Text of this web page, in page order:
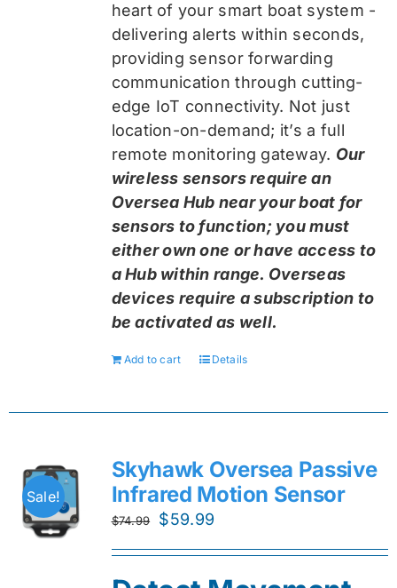
heart of your smart boat system -
delivering alerts within seconds,
providing sensor forwarding
communication through cutting-
edge IoT connectivity. Not just
location-on-demand; it’s a full
remote monitoring gateway. Our
wireless sensors require an
Oversea Hub near your boat for
sensors to function; you must
either own one or have access to
a Hub within range. Overseas
devices require a subscription to
be activated as well.
Add to cart Details
Sale!
Skyhawk Oversea Passive
Infrared Motion Sensor
$74.99
Original
$59.99